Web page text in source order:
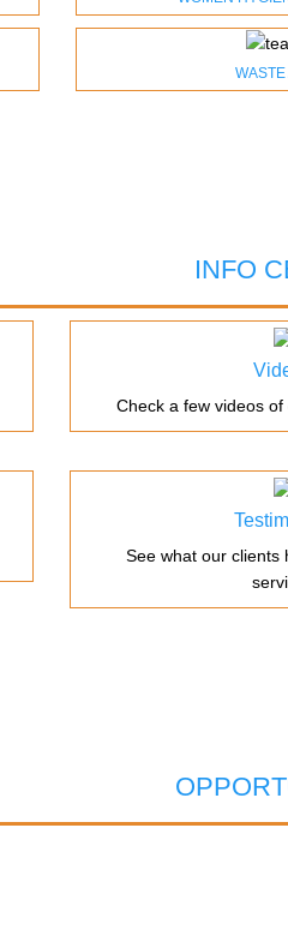
INFO
Check a few videos
See what our clients